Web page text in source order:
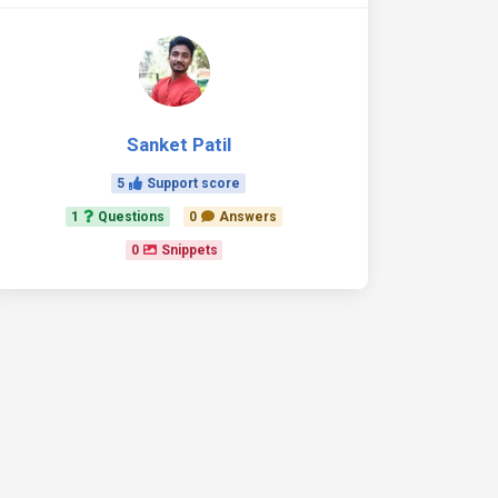
Sanket Patil
5 Support score
1 Questions 0 Answers
0 Snippets